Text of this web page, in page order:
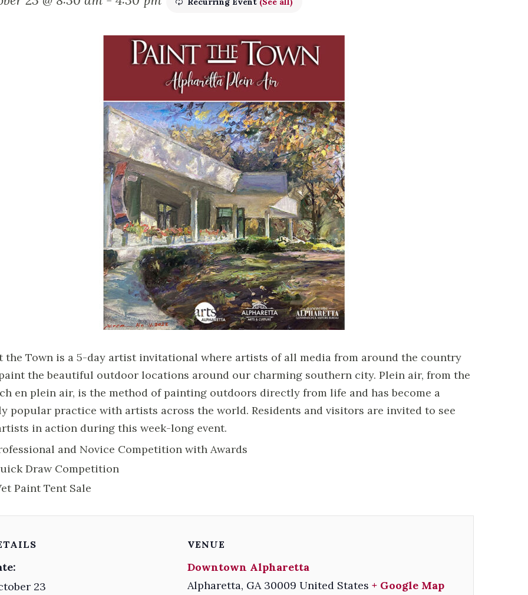
the Town is a 5-day artist invitational where artists of all media from around the country
the beautiful outdoor locations around our charming southern city. Plein air, from the
en plein air, is the method of painting outdoors directly from life and has become a
popular practice with artists across the world. Residents and visitors are invited to see
in action during this week-long event.
and Novice Competition with Awards
Draw Competition
Paint Tent Sale
23
VENUE
Downtown Alpharetta
Alpharetta, GA 30009 United States + Google Map